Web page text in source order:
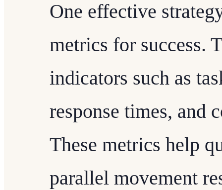
One effective
metrics for success.
indicators such as
response times, and
These metrics help
parallel movement